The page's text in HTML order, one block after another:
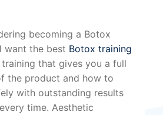
becoming a Botox
want the best Botox training
that gives you a full
the product and how to
with outstanding results
time. Aesthetic